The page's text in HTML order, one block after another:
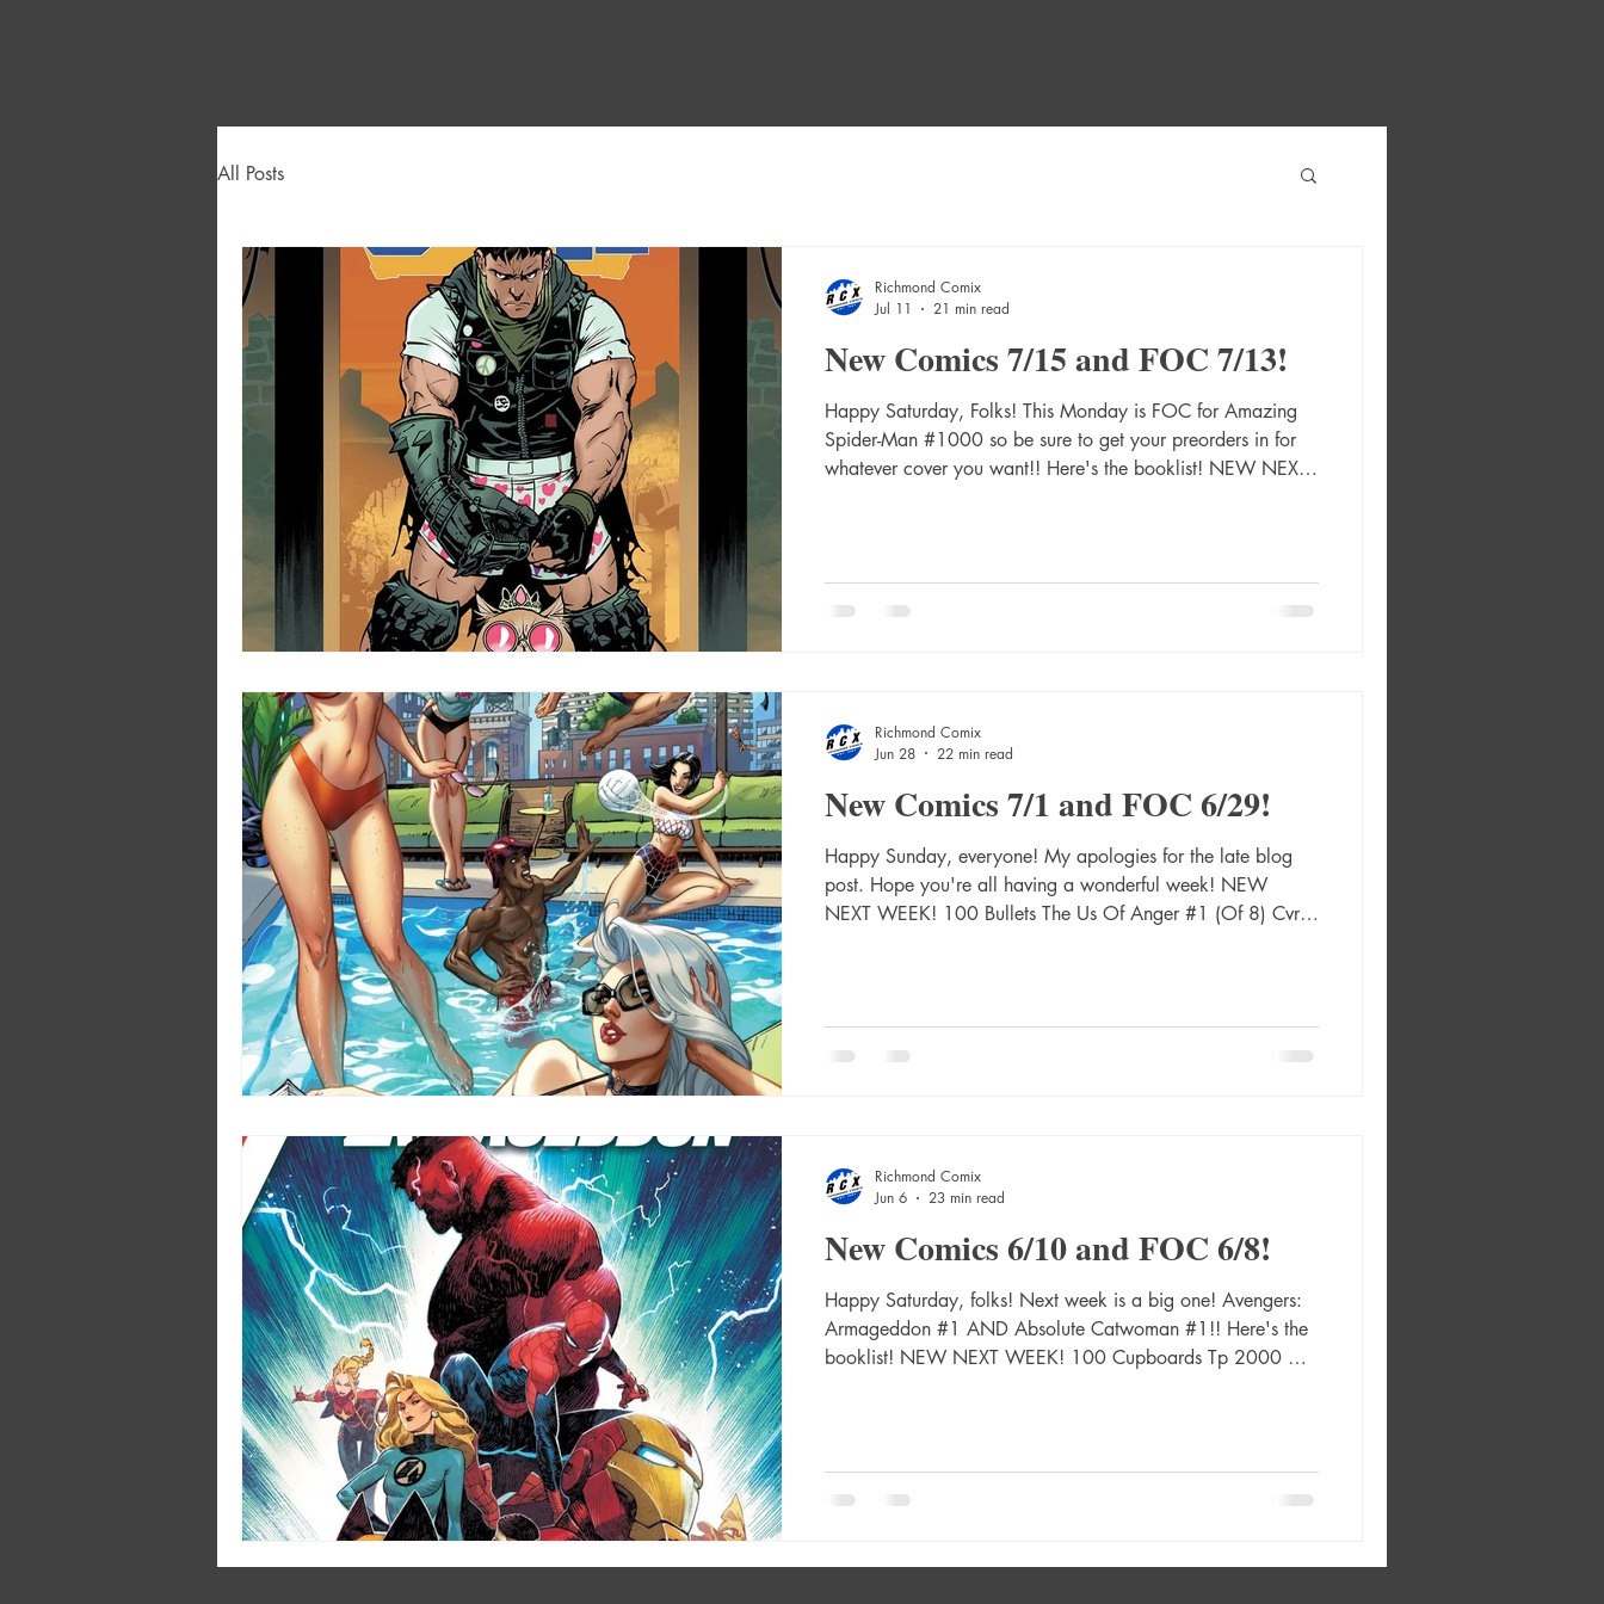
All Posts
New Comics 7/15 and FOC 7/13!
Happy Saturday, Folks! This Monday is FOC for Amazing
Spider-Man #1000 so be sure to get your preorders in for
whatever cover you want!! Here's the booklist! NEW NEXT
6) Second Printing Cvr C Kaare Andrews Foil Card Stock
Var Absolute Flash #17 Cvr A Nick Robles Absolute Flash
Richmond Comix
Jul 11
21 min read
New Comics 7/1 and FOC 6/29!
Happy Sunday, everyone! My apologies for the late blog
post. Hope you're all having a wonderful week! NEW
NEXT WEEK! 100 Bullets The Us Of Anger #1 (Of 8) Cvr A
C Eric Canete Card Stock Var Absolute Martian Manhunter
#12 Cvr A Javier Rodriguez Absolute Martian Manhunter
Richmond Comix
Jun 28
22 min read
New Comics 6/10 and FOC 6/8!
Happy Saturday, folks! Next week is a big one! Avengers:
Armageddon #1 AND Absolute Catwoman #1!! Here's the
booklist! NEW NEXT WEEK! 100 Cupboards Tp 2000 Ad
Andrews Card Stock Var Absolute Catwoman #1 (Of 6) Cvr
C Kaare Andrews Card Stock Var Absolute Catwoman #1
Richmond Comix
Jun 6
23 min read